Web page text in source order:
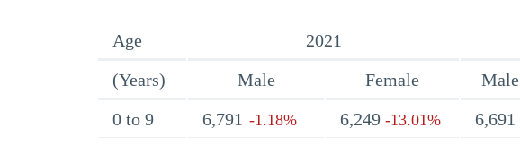
Age 2021
(Years)
Male Female Male
0 to 9
6,791 -1.18% 6,249 -13.01% 6,691